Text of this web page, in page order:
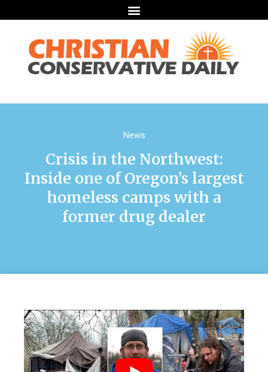
News
Crisis in the Northwest:
Inside one of Oregon’s largest
homeless camps with a
former drug dealer